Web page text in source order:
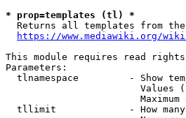
* prop=templates (tl) *
Returns all templates from
https://www.mediawiki.org/
This module requires read rights
Parameters:
tlnamespace         - Show
Values
Maximum
tllimit             - How